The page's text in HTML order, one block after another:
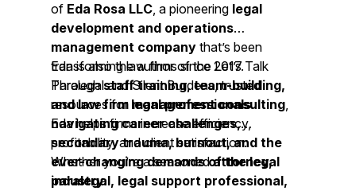
of Eda Rosa LLC, a pioneering legal
development and operations
management company that’s been
transforming law firms since 2017.
Throughstaff training, team-building,
and law firm management consulting,
Eda helps firms increase efficiency,
profitability, and client satisfaction.
Eda is also the author of theLet’s Talk
Paralegaland Silent Burdens, trusted
resources for legal professionals
navigating career challenges,
secondary trauma, burnout, and the
ever-changing demands of the legal
industry.
Whether you’re a seasonedattorney,
paralegal, legal support professional,